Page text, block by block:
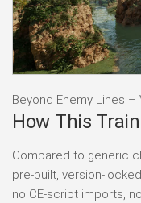
Beyond Enemy Lines
How This
Compared to generic
pre-built, version-
no CE-script imports,